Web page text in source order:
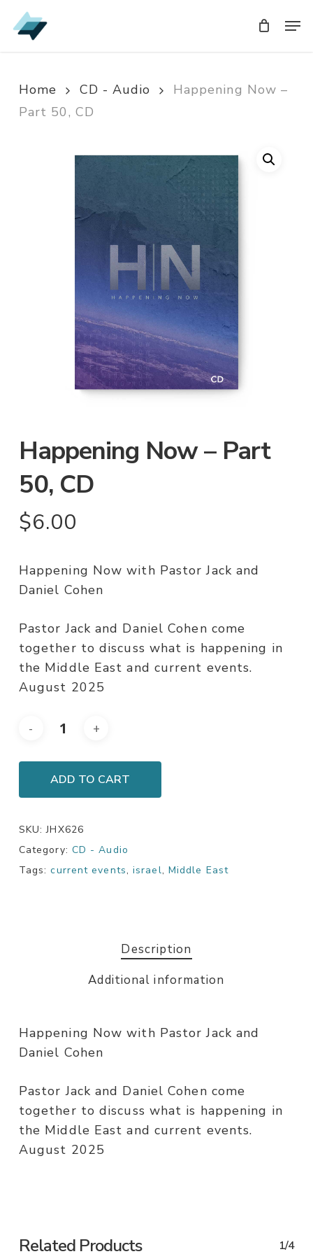
Skip
to
Home CD - Audio
Happening Now –
Part 50, CD
Happening Now – Part
50, CD
$6.00
Happening Now with Pastor Jack and
Daniel Cohen
Pastor Jack and Daniel Cohen come
together to discuss what is happening in
the Middle East and current events.
August 2025
ADD TO CART
SKU:JHX626
Category: CD - Audio
Tags:current events,israel, Middle East
Description
Additional information
Happening Now with Pastor Jack and
Daniel Cohen
Pastor Jack and Daniel Cohen come
together to discuss what is happening in
the Middle East and current events.
August 2025
Related Products 1/4